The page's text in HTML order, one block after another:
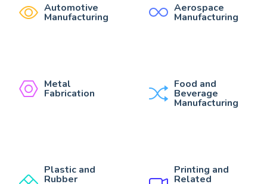
Automotive
Manufacturing
Aerospace
Manufacturing
Metal
Fabrication
Food and
Beverage
Manufacturing
Plastic and
Rubber
Printing and
Related